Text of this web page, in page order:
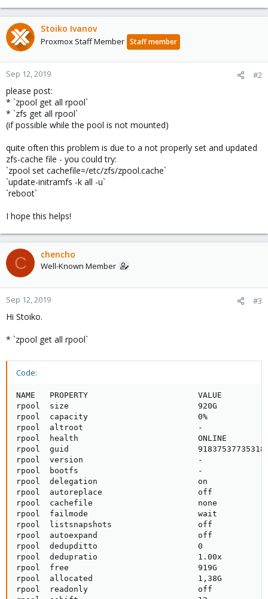
Stoiko Ivanov
Proxmox Staff Member Staff member
Sep 12, 2019 #2
please post:
* `zpool get all rpool`
* `zfs get all rpool`
(if possible while the pool is not mounted)
quite often this problem is due to a not properly set and updated
zfs-cache file - you could try:
`zpool set cachefile=/etc/zfs/zpool.cache`
`update-initramfs -k all -u`
`reboot`
I hope this helps!
C chencho
Well-Known Member
Sep 12, 2019 #3
Hi Stoiko.
* `zpool get all rpool`
Code:
NAME   PROPERTY                       VALUE
rpool  size                           920G
rpool  capacity                       0%
rpool  altroot                        -
rpool  health                         ONLINE
rpool  guid
rpool  version                        -
rpool  bootfs                         -
rpool  delegation                     on
rpool  autoreplace                    off
rpool  cachefile                      none
rpool  failmode                       wait
rpool  listsnapshots                  off
rpool  autoexpand                     off
rpool  dedupditto                     0
rpool  dedupratio                     1.00x
rpool  free                           919G
rpool  allocated                      1,38G
rpool  readonly                       off